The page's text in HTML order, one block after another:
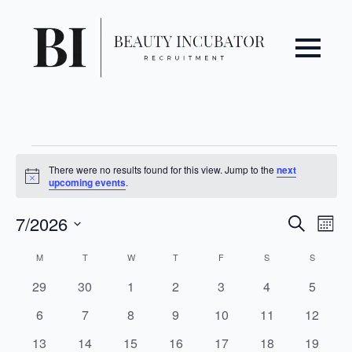
Events
Notice
There were no results found for this view. Jump to thenext
upcoming events.
and
Search
7/2026
date.Calendar
of
Events
M TTUESDAY WWEDNESDAY
T THURSDAY
F S SATURDAY
SSUNDAY
0
29
0
30
0
1
0
2
0
3
0
4
0
5
0
6
0
7
0
8
0
9
0
10
0
11
0
12
0
13 0
14 0
15 0
16 0
17 0
18 0
19